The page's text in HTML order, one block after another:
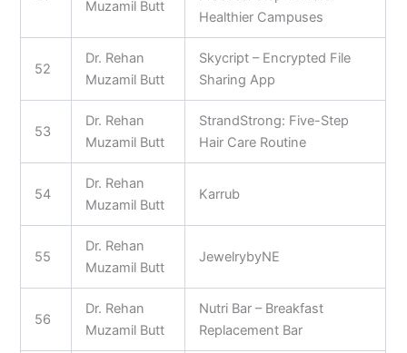
Muzamil Butt
Healthier Campuses
52
Dr. Rehan
Muzamil Butt
Skycript – Encrypted File
Sharing App
53
Dr. Rehan
Muzamil Butt
StrandStrong: Five-Step
Hair Care Routine
54
Dr. Rehan
Muzamil Butt
Karrub
55
Dr. Rehan
Muzamil Butt
JewelrybyNE
56
Dr. Rehan
Muzamil Butt
Nutri Bar – Breakfast
Replacement Bar